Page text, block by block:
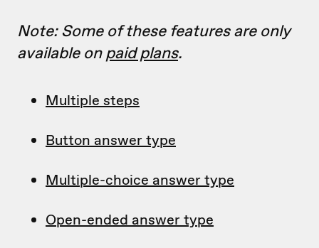
Note: Some of these features are only
available onpaid plans.
Multiple steps
Button answer type
Multiple-choice answer type
Open-ended answer type